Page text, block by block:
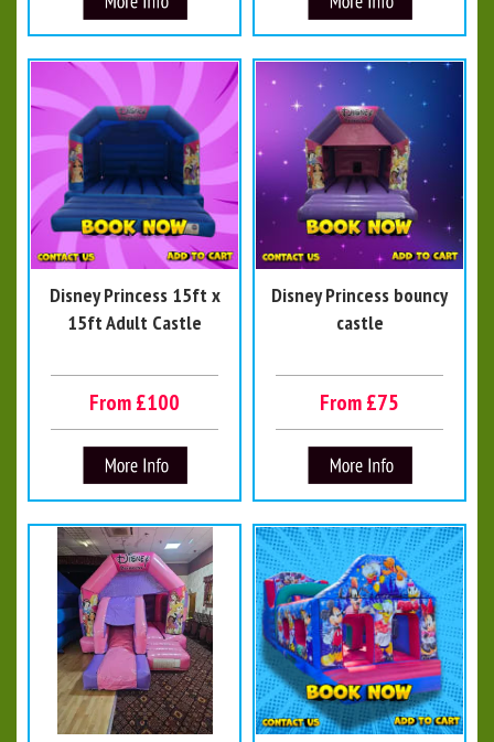
Disney Princess 15ft x
15ft Adult Castle
From £100
Disney Princess bouncy
castle
From £75